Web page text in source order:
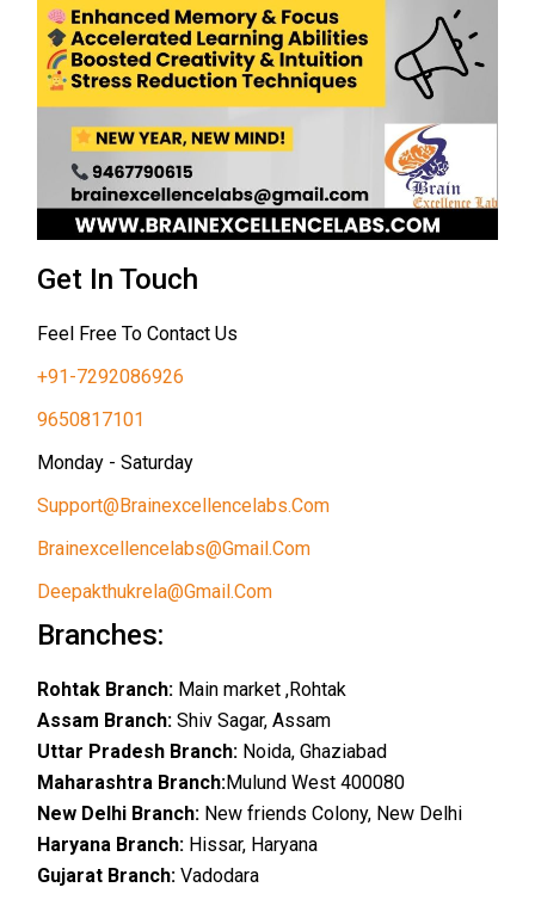
Get In Touch
Feel Free To Contact Us
+91-7292086926
9650817101
Monday - Saturday
Support@brainexcellencelabs.com
Brainexcellencelabs@gmail.com
Deepakthukrela@gmail.com
Branches:
Rohtak Branch: Main market ,Rohtak
Assam Branch: Shiv Sagar, Assam
Uttar Pradesh Branch: Noida, Ghaziabad
Maharashtra Branch:Mulund West 400080
New Delhi Branch: New friends Colony, New Delhi
Haryana Branch: Hissar, Haryana
Gujarat Branch: Vadodara